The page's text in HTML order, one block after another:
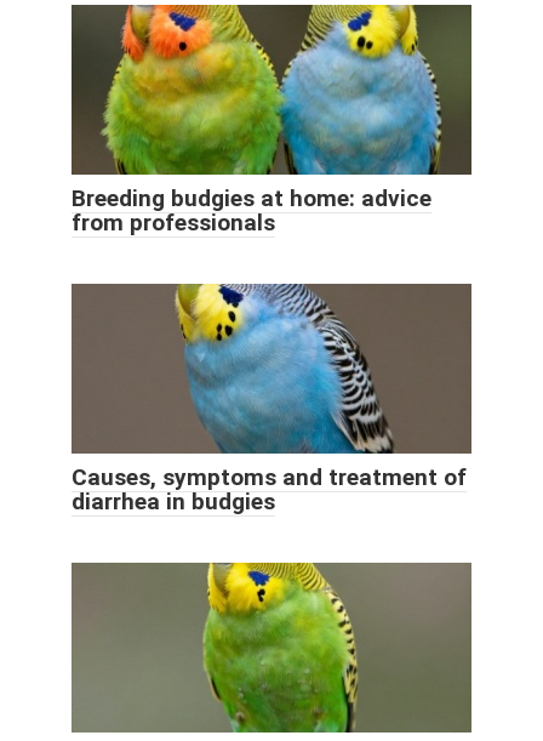
Breeding budgies at home: advice
from professionals
Causes, symptoms and treatment of
diarrhea in budgies